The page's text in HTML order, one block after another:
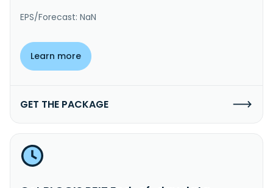
EPS/Forecast: NaN
Learn more
GET THE PACKAGE